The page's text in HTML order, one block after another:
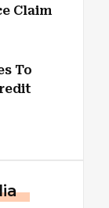
Claim
To